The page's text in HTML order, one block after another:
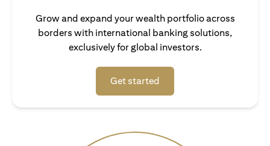
Grow and expand your wealth portfolio across
borders with international banking solutions,
exclusively for global investors.
Get started